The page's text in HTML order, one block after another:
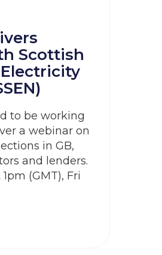
Scottish
to be working
a webinar on
in GB,
and lenders.
(GMT), Fri